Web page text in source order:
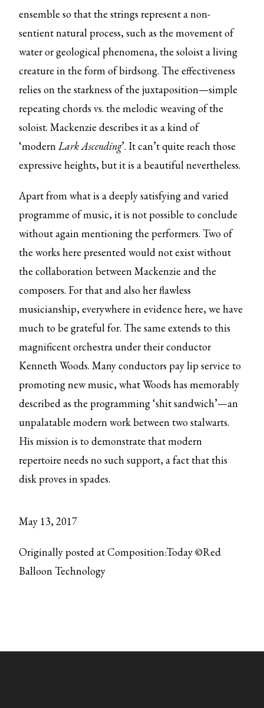
ensemble so that the strings represent a non-
sentient natural process, such as the movement of
water or geological phenomena, the soloist a living
creature in the form of birdsong. The effectiveness
relies on the starkness of the juxtaposition—simple
repeating chords vs. the melodic weaving of the
soloist. Mackenzie describes it as a kind of
‘modernLark Ascending’. It can’t quite reach those
expressive heights, but it is a beautiful nevertheless.
Apart from what is a deeply satisfying and varied
programme of music, it is not possible to conclude
without again mentioning the performers. Two of
the works here presented would not exist without
the collaboration between Mackenzie and the
composers. For that and also her flawless
musicianship, everywhere in evidence here, we have
much to be grateful for. The same extends to this
magnificent orchestra under their conductor
Kenneth Woods. Many conductors pay lip service to
promoting new music, what Woods has memorably
described as the programming ‘shit sandwich’—an
unpalatable modern work between two stalwarts.
His mission is to demonstrate that modern
repertoire needs no such support, a fact that this
disk proves in spades.
May 13, 2017
Originally posted at Composition:Today ©Red
Balloon Technology